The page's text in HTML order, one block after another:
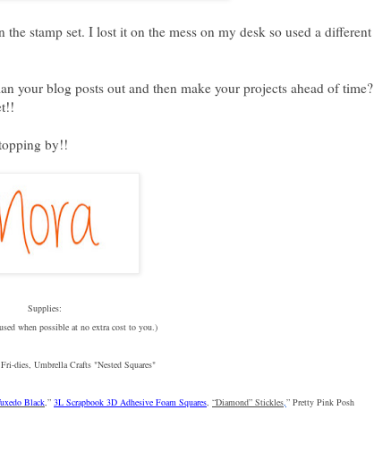
stamp set. I lost it on the mess on my desk so used a different
your blog posts out and then make your projects ahead of time?
by!!
Supplies:
when possible at no extra cost to you.)
dies, Umbrella Crafts "Nested Squares"
Black,” 3L Scrapbook 3D Adhesive Foam Squares, “Diamond” Stickles,” Pretty Pink Posh